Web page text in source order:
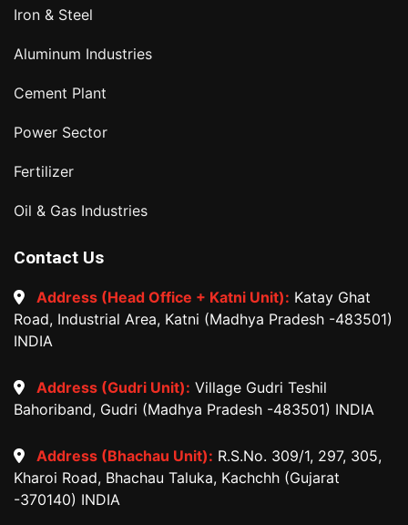
Iron & Steel
Aluminum Industries
Cement Plant
Power Sector
Fertilizer
Oil & Gas Industries
Contact Us
Address (Head Office + Katni Unit): Katay Ghat
Road, Industrial Area, Katni (Madhya Pradesh -483501)
INDIA
Address (Gudri Unit): Village Gudri Teshil
Bahoriband, Gudri (Madhya Pradesh -483501) INDIA
Address (Bhachau Unit): R.S.No. 309/1, 297, 305,
Kharoi Road, Bhachau Taluka, Kachchh (Gujarat
-370140) INDIA